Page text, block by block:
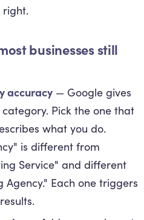
right.
businesses still
accuracy — Google gives
Pick the one that
what you do.
is different from
Service" and different
Agency." Each one triggers